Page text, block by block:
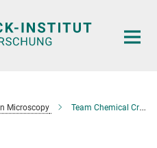
Microscopy Team Chemical Crystallography and Electron Microscopy